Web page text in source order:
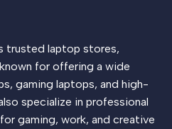
trusted laptop stores,
for offering a wide
gaming laptops, and high-
specialize in professional
gaming, work, and creative